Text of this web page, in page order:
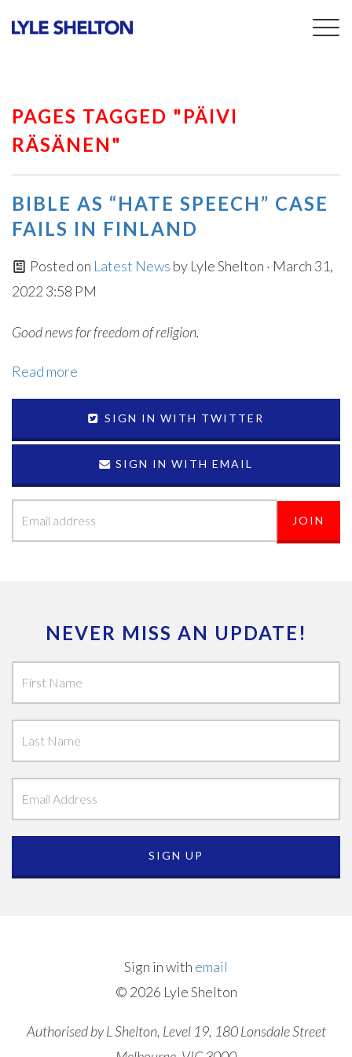
PAGES TAGGED "PÄIVI
RÄSÄNEN"
BIBLE AS “HATE SPEECH” CASE
FAILS IN FINLAND
Posted on Latest News by Lyle Shelton · March 31,
2022 3:58 PM
Good news for freedom of religion.
Read more
SIGN IN WITH TWITTER
SIGN IN WITH EMAIL
NEVER MISS AN UPDATE!
Sign in with email
© 2026 Lyle Shelton
Authorised by L Shelton, Level 19, 180 Lonsdale Street